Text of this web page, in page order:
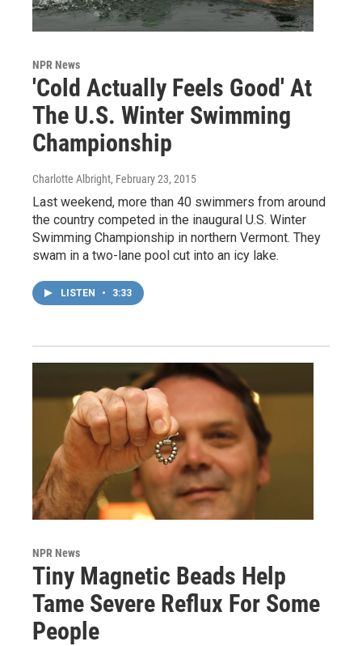
NPR News
'Cold Actually Feels Good' At
The U.S. Winter Swimming
Championship
Charlotte Albright, February 23, 2015
Last weekend, more than 40 swimmers from around
the country competed in the inaugural U.S. Winter
Swimming Championship in northern Vermont. They
swam in a two-lane pool cut into an icy lake.
LISTEN • 3:33
NPR News
Tiny Magnetic Beads Help
Tame Severe Reflux For Some
People